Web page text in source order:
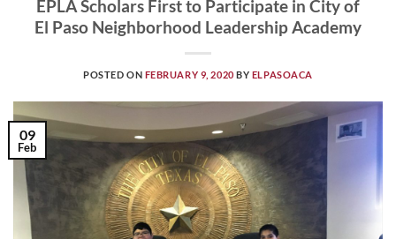
EPLA Scholars First to Participate in City of
El Paso Neighborhood Leadership Academy
POSTED ON FEBRUARY 9, 2020 BY ELPASOACA
09
Feb